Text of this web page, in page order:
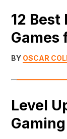
12 Best
Games
BY OSCAR
Level